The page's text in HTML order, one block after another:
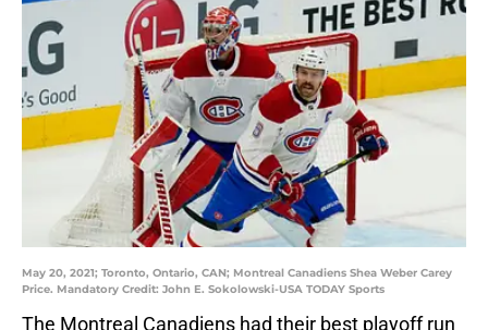
May 20, 2021; Toronto, Ontario, CAN; Montreal Canadiens Shea Weber Carey
Price. Mandatory Credit: John E. Sokolowski-USA TODAY Sports
The Montreal Canadiens had their best playoff run